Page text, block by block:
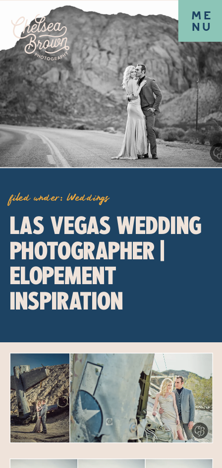
ME
NU
filed under: Weddings
LAS VEGAS WEDDING
PHOTOGRAPHER |
ELOPEMENT
INSPIRATION